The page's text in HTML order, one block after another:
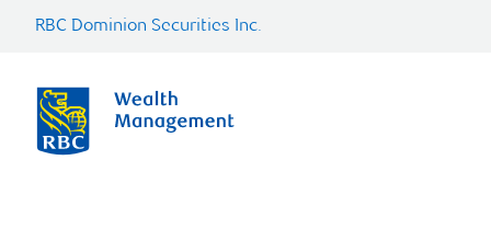
RBC Dominion Securities Inc.